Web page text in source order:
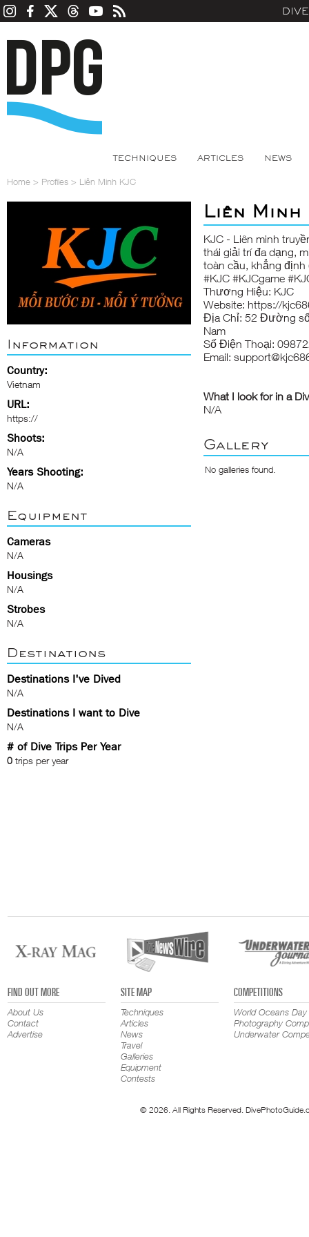
TECHNIQUES ARTICLES NEWS
Home > Profiles > Liên Minh KJC
Information
Country:
Vietnam
URL:
https://
Shoots:
N/A
Years Shooting:
N/A
Equipment
Cameras
N/A
Housings
N/A
Strobes
N/A
Destinations
Destinations I've Dived
N/A
Destinations I want to Dive
N/A
# of Dive Trips Per Year
0 trips per year
Liên Minh
KJC - Liên minh
thái giải trí đa dạng,
toàn cầu, khẳng
#KJC #KJCgame
Thương Hiệu: KJC
Website: https://
Địa Chỉ: 52 Đường số
Nam
Số Điện Thoại:
Email:
What I look for in a
N/A
Gallery
No galleries found.
FIND OUT MORE
About Us
Contact
Advertise
SITE MAP
Techniques
Articles
News
Travel
Galleries
Equipment
Contests
COMPETITIONS
World Oceans Day
Photography
Underwater
© 2026. All Rights Reserved.